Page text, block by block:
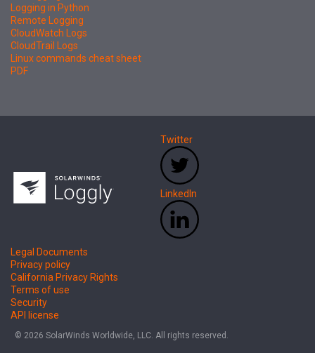
Logging in Python
Remote Logging
CloudWatch Logs
CloudTrail Logs
Linux commands cheat sheet
PDF
Twitter
LinkedIn
Legal Documents
Privacy policy
California Privacy Rights
Terms of use
Security
API license
© 2026 SolarWinds Worldwide, LLC. All rights reserved.